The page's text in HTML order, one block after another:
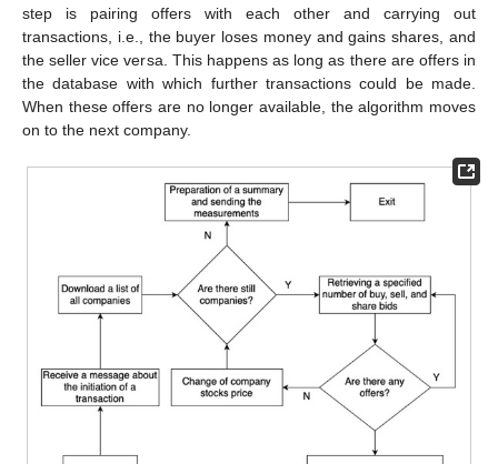
step is pairing offers with each other and carrying out
transactions, i.e., the buyer loses money and gains shares, and
the seller vice versa. This happens as long as there are offers in
the database with which further transactions could be made.
When these offers are no longer available, the algorithm moves
on to the next company.